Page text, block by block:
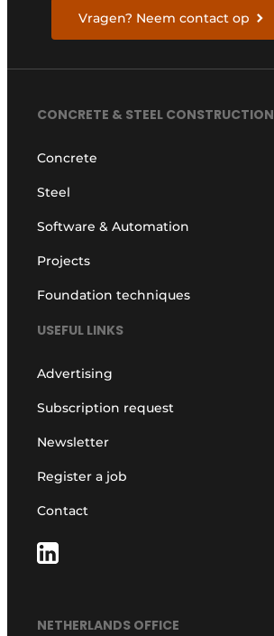
Vragen? Neem contact op
CONCRETE & STEEL CONSTRUCTION
Concrete
Steel
Software & Automation
Projects
Foundation techniques
USEFUL LINKS
Advertising
Subscription request
Newsletter
Register a job
Contact
NETHERLANDS OFFICE